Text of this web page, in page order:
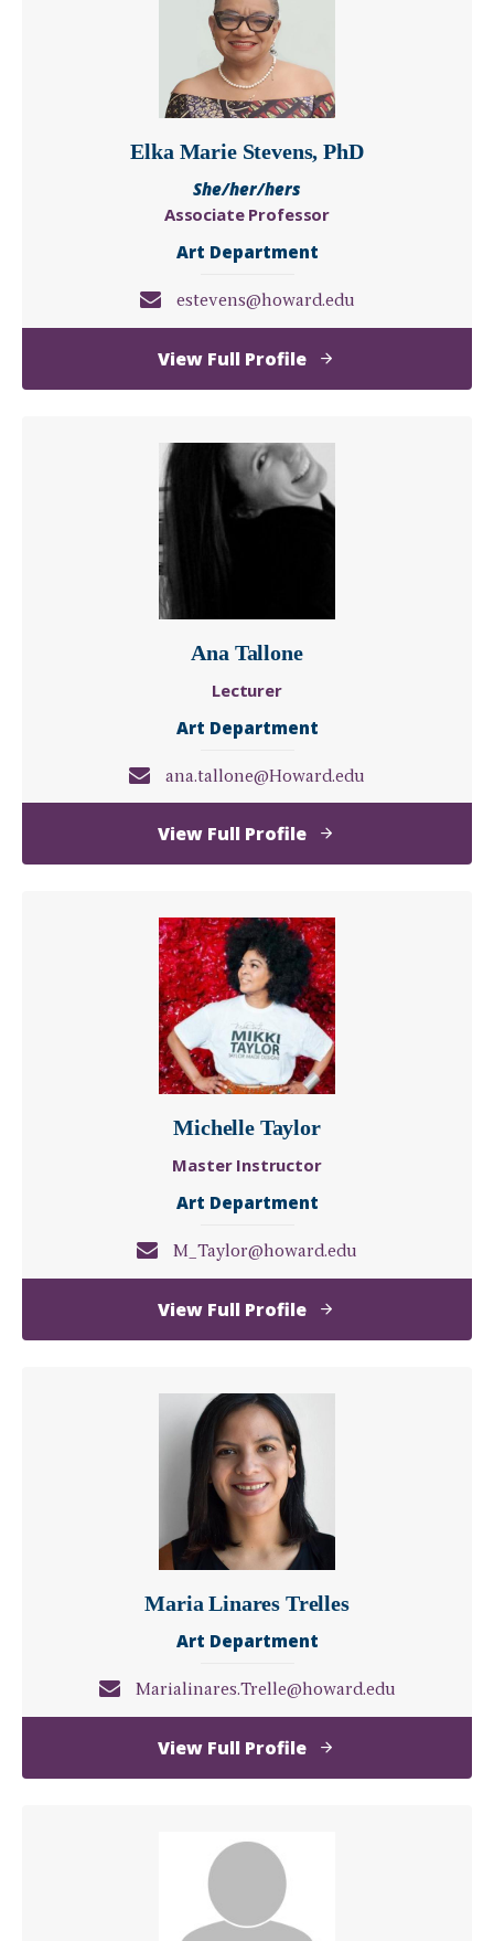
Elka Marie Stevens, PhD
She/her/hers
Associate Professor
Art Department
estevens@howard.edu
View Full Profileof
Elka
Stevens,
PhD
Ana Tallone
Lecturer
Art Department
ana.tallone@Howard.edu
View Full Profileof
Ana
Michelle Taylor
Master Instructor
Art Department
M_Taylor@howard.edu
View Full Profileof
Michelle
Maria Linares Trelles
Art Department
Marialinares.Trelle@howard.edu
View Full Profileof
Maria